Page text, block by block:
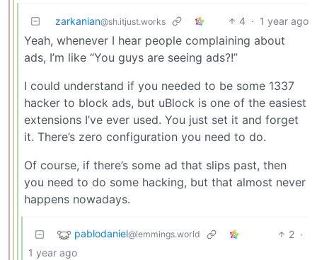
zarkanian@sh.itjust.works 4 · 1 year ago
Yeah, whenever I hear people complaining about
ads, I’m like “You guys are seeing ads?!”
I could understand if you needed to be some 1337
hacker to block ads, but uBlock is one of the easiest
extensions I’ve ever used. You just set it and forget
it. There’s zero configuration you need to do.
Of course, if there’s some ad that slips past, then
you need to do some hacking, but that almost never
happens nowadays.
pablodaniel@lemmings.world 2 ·
1 year ago